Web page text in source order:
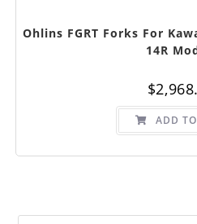
Ohlins FGRT Forks For
14R
$
ADD